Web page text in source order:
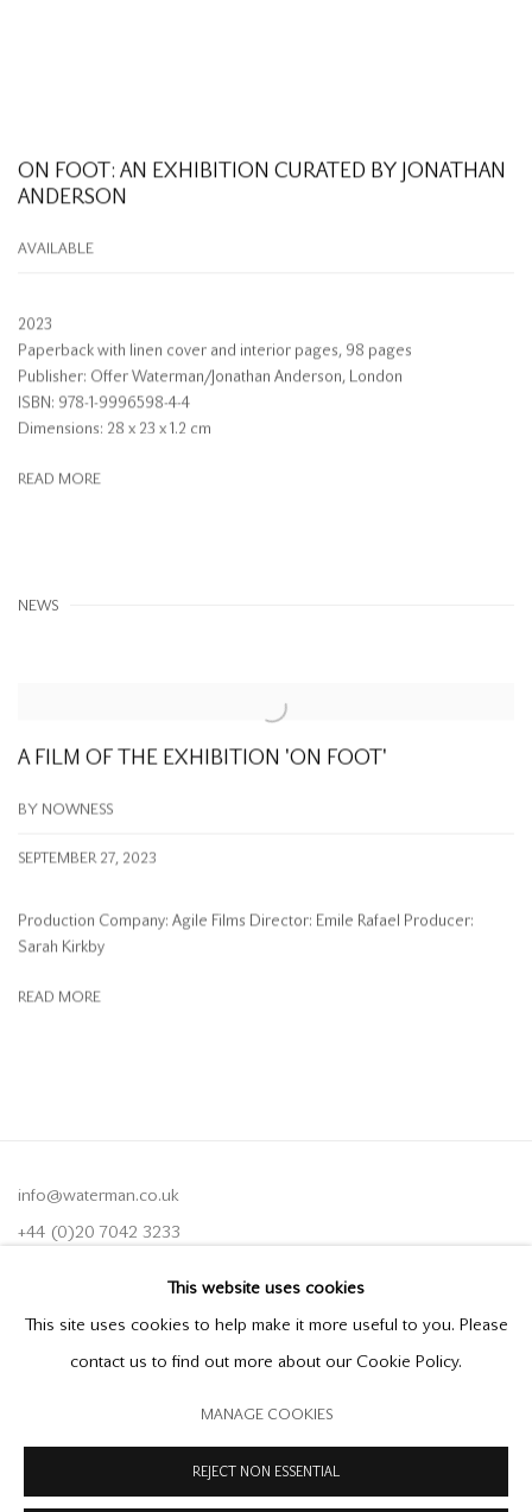
ON FOOT: AN EXHIBITION CURATED BY JONATHAN
ANDERSON
AVAILABLE
2023
Paperback with linen cover and interior pages, 98 pages
Publisher: Offer Waterman/Jonathan Anderson, London
ISBN: 978-1-9996598-4-4
Dimensions: 28 x 23 x 1.2 cm
READ MORE
NEWS
A FILM OF THE EXHIBITION 'ON FOOT'
BY NOWNESS
SEPTEMBER 27, 2023
Production Company: Agile Films Director: Emile Rafael Producer:
Sarah Kirkby
READ MORE
info@waterman.co.uk
+44 (0)20 7042 3233
COPYRIGHT © 2026 OFFER WATERMAN SITE BY ARTLOGIC
This website uses cookies
This site uses cookies to help make it more useful to you. Please
contact us to find out more about our Cookie Policy.
MANAGE COOKIES
REJECT NON ESSENTIAL